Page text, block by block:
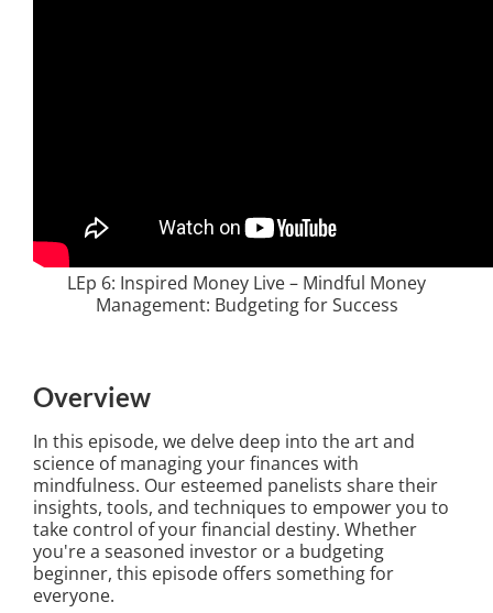
LEp 6: Inspired Money Live – Mindful Money
Management: Budgeting for Success
Overview
In this episode, we delve deep into the art and
science of managing your finances with
mindfulness. Our esteemed panelists share their
insights, tools, and techniques to empower you to
take control of your financial destiny. Whether
you're a seasoned investor or a budgeting
beginner, this episode offers something for
everyone.